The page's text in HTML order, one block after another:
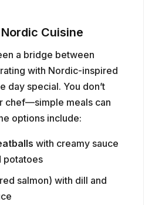
Cuisine
a bridge between
with Nordic-inspired
day special. You don’t
chef—simple meals can
options include:
with creamy sauce
potatoes
salmon) with dill and